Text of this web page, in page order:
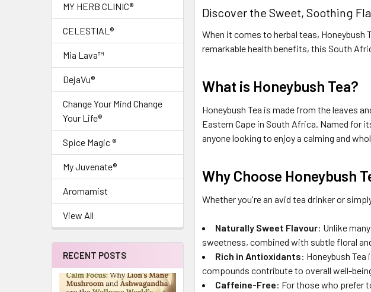
MY HERB CLINIC®
CELESTIAL®
Mia Lava™
DejaVu®
Change Your Mind Change
Your Life®
Spice Magic ®
My Juvenate®
Aromamist
View All
RECENT POSTS
Discover the Sweet, Soothing
When it comes to herbal teas,
remarkable health benefits, this South
What is Honeybush Tea?
Honeybush Tea is made from the leaves
Eastern Cape in South Africa. Named for
anyone looking to enjoy a calming and
Why Choose Honeybush
Whether you're an avid tea drinker or
Naturally Sweet Flavour: Unlike
sweetness, combined with subtle floral
Rich in Antioxidants: Honeybush
compounds contribute to overall well-
Caffeine-Free: For those who prefer